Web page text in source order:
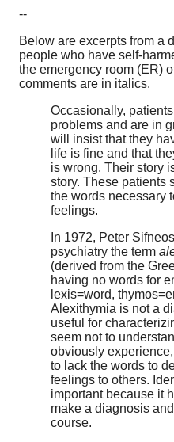
--
Below are excerpts from a
people who have self-
the emergency room (ER)
comments are in italics.
Occasionally,
problems and are in
will insist that they
life is fine and that
is wrong. Their story
story. These patients
the words necessary
feelings.
In 1972, Peter
psychiatry the term
(derived from the
having no words for
lexis=word,
Alexithymia is not a
useful for
seem not to
obviously
to lack the words to
feelings to others.
important because it
make a diagnosis
course.